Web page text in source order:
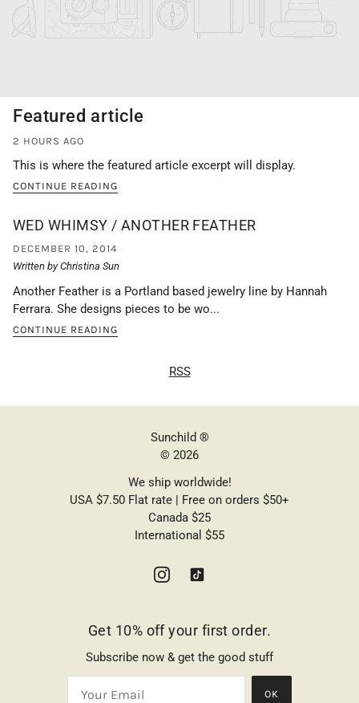
Featured article
2 HOURS AGO
This is where the featured article excerpt will display.
CONTINUE READING
WED WHIMSY / ANOTHER FEATHER
DECEMBER 10, 2014
Written by Christina Sun
Another Feather is a Portland based jewelry line by Hannah
Ferrara. She designs pieces to be wo...
CONTINUE READING
RSS
Sunchild ®
© 2026
We ship worldwide!
USA $7.50 Flat rate | Free on orders $50+
Canada $25
International $55
Get 10% off your first order.
Subscribe now & get the good stuff
OK